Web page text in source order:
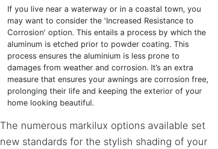
If you live near a waterway or in a coastal town, you
may want to consider the 'Increased Resistance to
Corrosion' option. This entails a process by which the
aluminum is etched prior to powder coating. This
process ensures the aluminium is less prone to
damages from weather and corrosion. It’s an extra
measure that ensures your awnings are corrosion free,
prolonging their life and keeping the exterior of your
home looking beautiful.
The numerous markilux options available set
new standards for the stylish shading of your